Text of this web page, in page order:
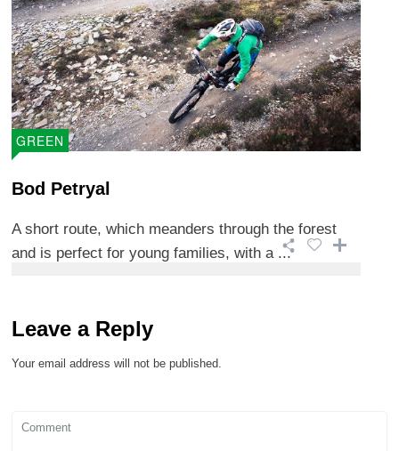
GREEN
Bod Petryal
A short route, which meanders through the forest
and is perfect for young families, with a ...
Leave a Reply
Your email address will not be published.